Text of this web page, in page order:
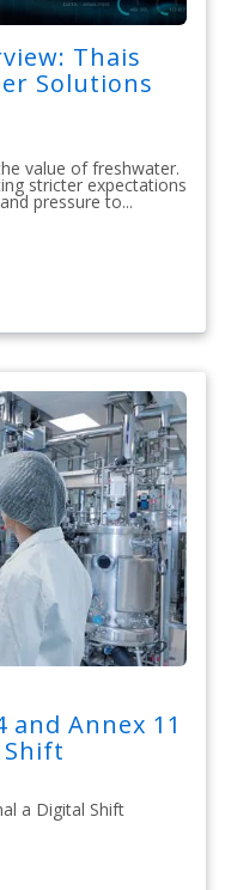
Thais
Solutions
value of freshwater.
stricter expectations
pressure to...
and Annex 11
a Digital Shift